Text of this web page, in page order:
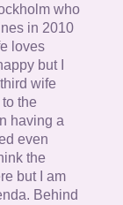
who
in 2010
loves
but I
wife
the
having a
even
the
but I am
Behind